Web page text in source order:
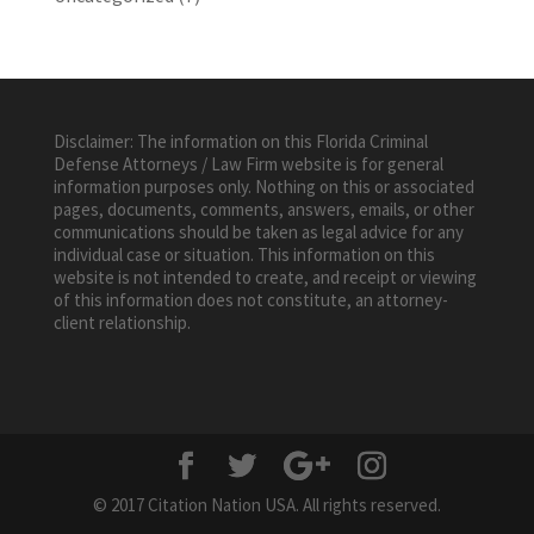
Disclaimer: The information on this Florida Criminal
Defense Attorneys / Law Firm website is for general
information purposes only. Nothing on this or associated
pages, documents, comments, answers, emails, or other
communications should be taken as legal advice for any
individual case or situation. This information on this
website is not intended to create, and receipt or viewing
of this information does not constitute, an attorney-
client relationship.
© 2017 Citation Nation USA. All rights reserved.